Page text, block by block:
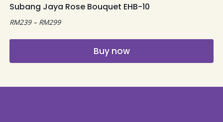
variants.
The
options
be
on
Subang Jaya Rose Bouquet EHB-10
RM239 – RM299Price
RM239
RM299
Buy now